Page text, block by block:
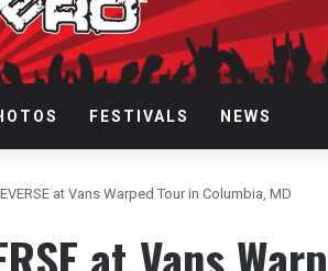
FESTIVALS NEWS
at Vans Warped Tour in Columbia, MD